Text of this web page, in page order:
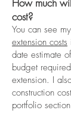
cost?
You can see
extension costs
date estimate
budget
extension. I
construction
portfolio